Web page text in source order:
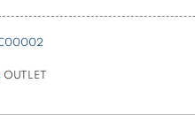
OUTLET